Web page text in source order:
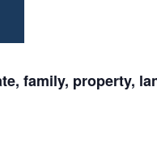
family, property,